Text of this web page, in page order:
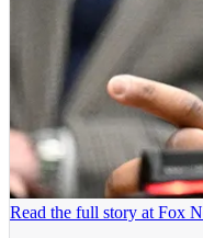
Read the full story at Fox